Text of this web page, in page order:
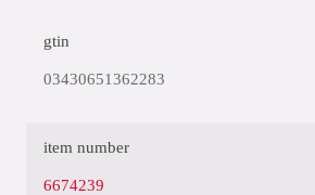
gtin
03430651362283
item number
6674239